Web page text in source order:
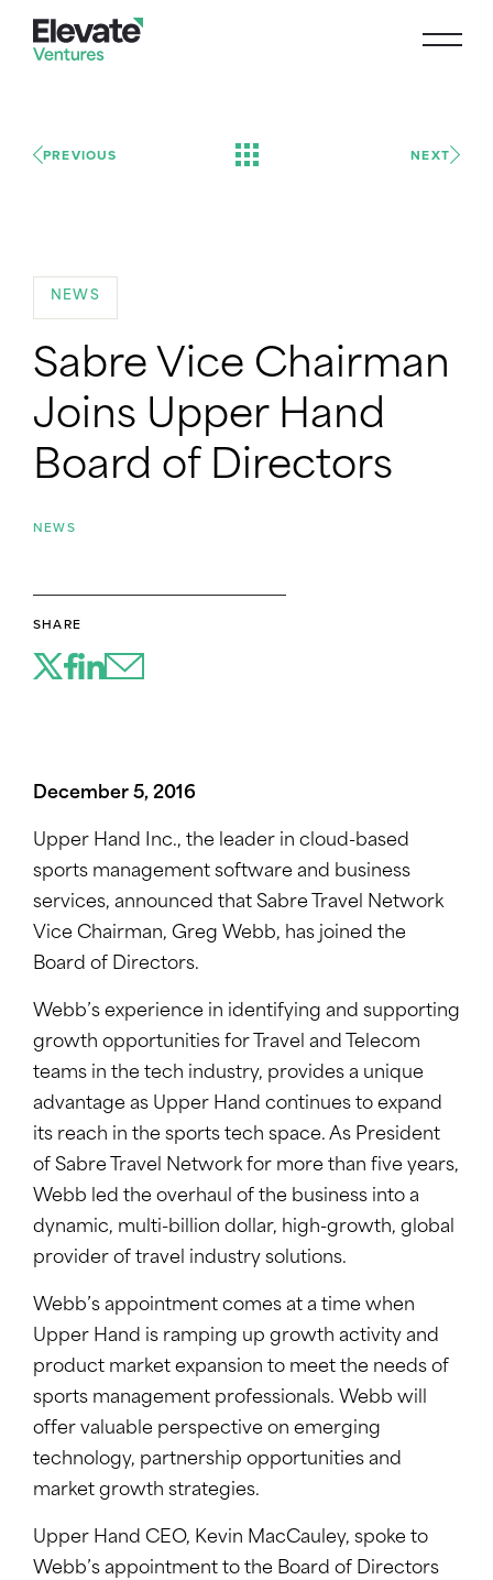
PREVIOUS NEXT
NEWS
Sabre Vice Chairman
Joins Upper Hand
Board of Directors
NEWS
SHARE
December 5, 2016
Upper Hand Inc., the leader in cloud-based
sports management software and business
services, announced that Sabre Travel Network
Vice Chairman, Greg Webb, has joined the
Board of Directors.
Webb’s experience in identifying and supporting
growth opportunities for Travel and Telecom
teams in the tech industry, provides a unique
advantage as Upper Hand continues to expand
its reach in the sports tech space. As President
of Sabre Travel Network for more than five years,
Webb led the overhaul of the business into a
dynamic, multi-billion dollar, high-growth, global
provider of travel industry solutions.
Webb’s appointment comes at a time when
Upper Hand is ramping up growth activity and
product market expansion to meet the needs of
sports management professionals. Webb will
offer valuable perspective on emerging
technology, partnership opportunities and
market growth strategies.
Upper Hand CEO, Kevin MacCauley, spoke to
Webb’s appointment to the Board of Directors